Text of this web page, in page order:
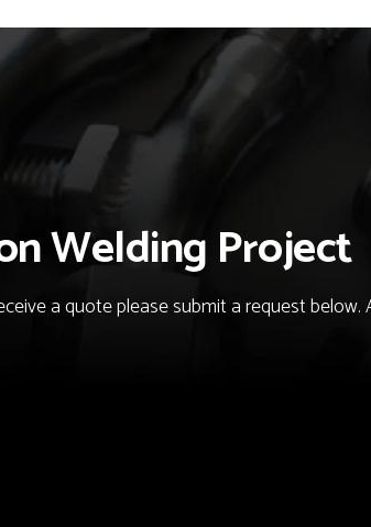
Welding Project
a quote please submit a request